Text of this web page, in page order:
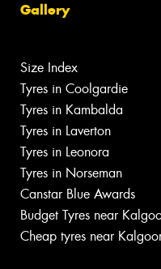
Gallery
Size Index
Tyres in Coolgardie
Tyres in Kambalda
Tyres in Laverton
Tyres in Leonora
Tyres in Norseman
Canstar Blue Awards
Budget Tyres near
Cheap tyres near